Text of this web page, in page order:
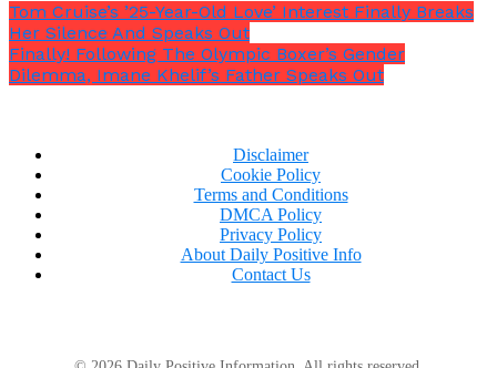
would return on Sunday.
FBI Director Christopher Wray revealed in startling
Tom Cruise’s ’25-Year-Old Love’ Interest Finally Breaks
Her Silence And Speaks Out
Finally! Following The Olympic Boxer’s Gender
Dilemma, Imane Khelif’s Father Speaks Out
Disclaimer
Cookie Policy
Terms and Conditions
DMCA Policy
Privacy Policy
About Daily Positive Info
Contact Us